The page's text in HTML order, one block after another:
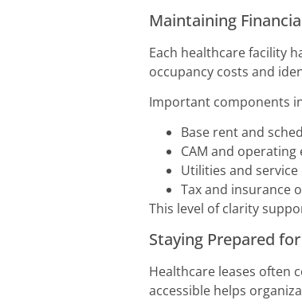
Maintaining
Each healthcare facility
occupancy costs and
Important components
Base rent and
CAM and operating
Utilities and service
Tax and insurance
This level of clarity
Staying Prepared
Healthcare leases often
accessible helps